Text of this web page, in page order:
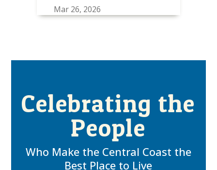
Mar 26, 2026
Celebrating the
People
Who Make the Central Coast the
Best Place to Live